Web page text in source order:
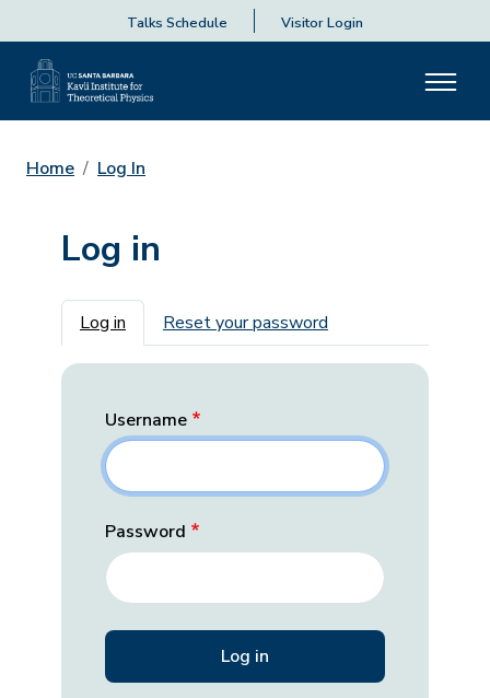
Talks Schedule Visitor Login
Home Log In
Log in
Primary tabs
Log in Reset your password
Username
Password